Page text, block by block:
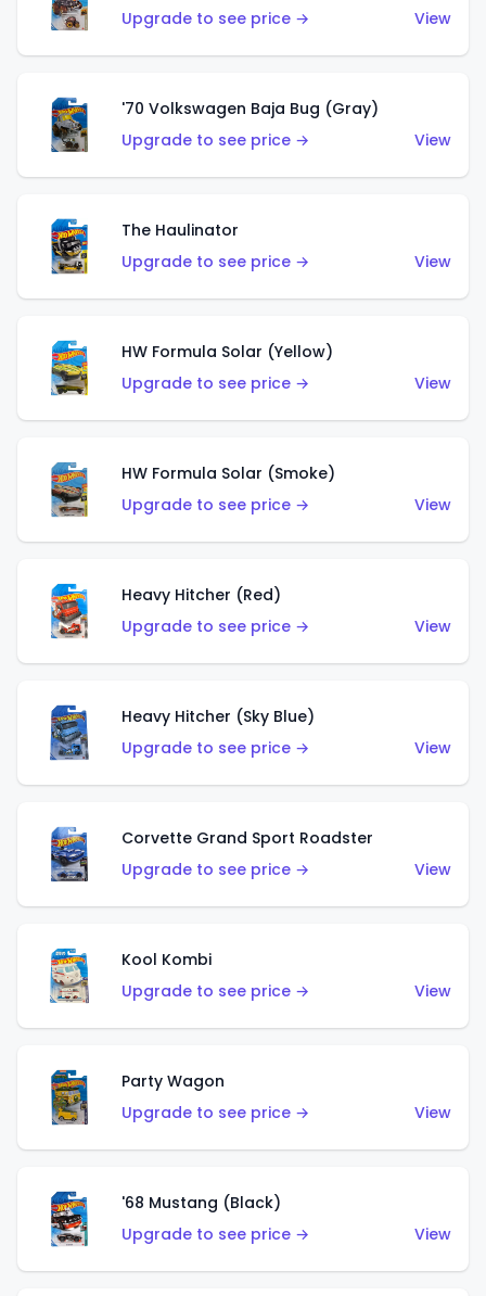
Upgrade to see price →
View
'70 Volkswagen Baja Bug (Gray)
Upgrade to see price →
View
The Haulinator
Upgrade to see price →
View
HW Formula Solar (Yellow)
Upgrade to see price →
View
HW Formula Solar (Smoke)
Upgrade to see price →
View
Heavy Hitcher (Red)
Upgrade to see price →
View
Heavy Hitcher (Sky Blue)
Upgrade to see price →
View
Corvette Grand Sport Roadster
Upgrade to see price →
View
Kool Kombi
Upgrade to see price →
View
Party Wagon
Upgrade to see price →
View
'68 Mustang (Black)
Upgrade to see price →
View